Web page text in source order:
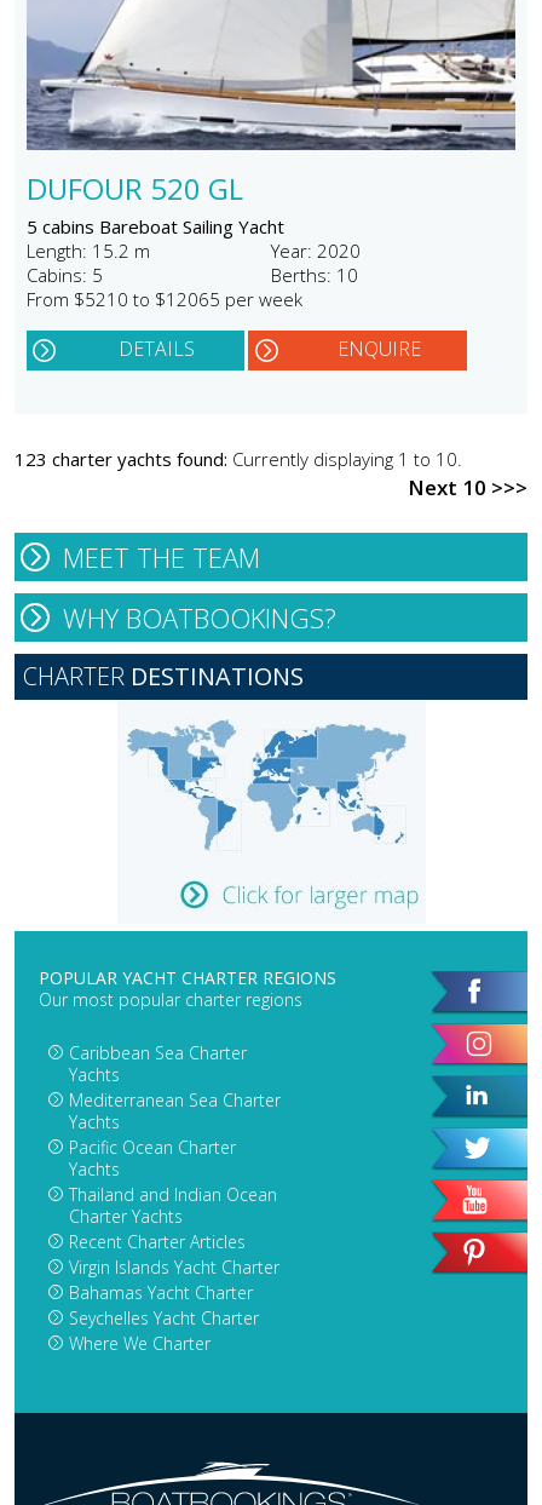
DUFOUR 520 GL
5 cabins Bareboat Sailing Yacht
Length: 15.2 m
Year: 2020
Cabins: 5
Berths: 10
From $5210 to $12065 per week
DETAILS ENQUIRE
123 charter yachts found: Currently displaying 1 to 10.
Next 10 >>>
MEET THE TEAM
WHY BOATBOOKINGS?
CHARTER DESTINATIONS
POPULAR YACHT CHARTER REGIONS
Our most popular charter regions
Caribbean Sea Charter
Yachts
Mediterranean Sea Charter
Yachts
Pacific Ocean Charter
Yachts
Thailand and Indian Ocean
Charter Yachts
Recent Charter Articles
Virgin Islands Yacht Charter
Bahamas Yacht Charter
Seychelles Yacht Charter
Where We Charter